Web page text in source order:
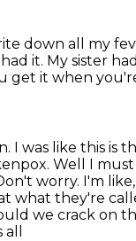
down all my
it. My sister
get it when
I was like this
Well I
worry. I'm
what they're
we crack on